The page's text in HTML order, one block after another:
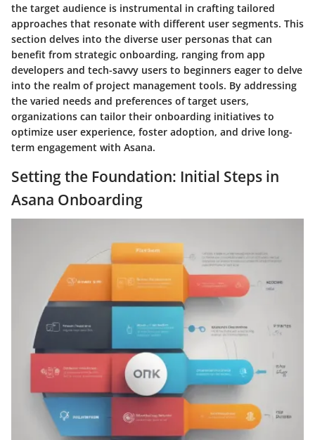
the target audience is instrumental in crafting tailored
approaches that resonate with different user segments. This
section delves into the diverse user personas that can
benefit from strategic onboarding, ranging from app
developers and tech-savvy users to beginners eager to delve
into the realm of project management tools. By addressing
the varied needs and preferences of target users,
organizations can tailor their onboarding initiatives to
optimize user experience, foster adoption, and drive long-
term engagement with Asana.
Setting the Foundation: Initial Steps in
Asana Onboarding